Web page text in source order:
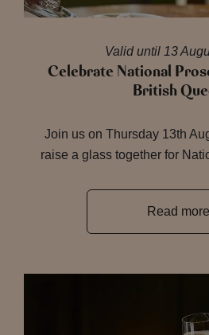
Valid until 13
Celebrate National
British
Join us on Thursday 13th
raise a glass together for
Read more